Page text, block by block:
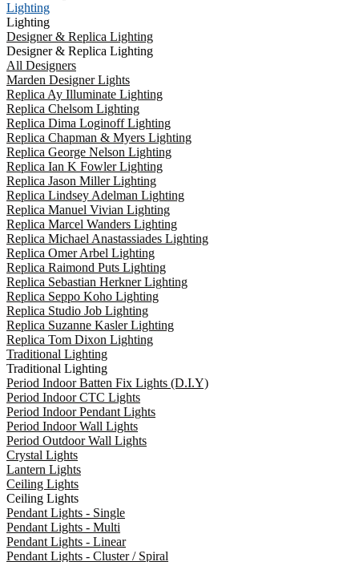
Lighting
Lighting
Designer & Replica Lighting
Designer & Replica Lighting
All Designers
Marden Designer Lights
Replica Ay Illuminate Lighting
Replica Chelsom Lighting
Replica Dima Loginoff Lighting
Replica Chapman & Myers Lighting
Replica George Nelson Lighting
Replica Ian K Fowler Lighting
Replica Jason Miller Lighting
Replica Lindsey Adelman Lighting
Replica Manuel Vivian Lighting
Replica Marcel Wanders Lighting
Replica Michael Anastassiades Lighting
Replica Omer Arbel Lighting
Replica Raimond Puts Lighting
Replica Sebastian Herkner Lighting
Replica Seppo Koho Lighting
Replica Studio Job Lighting
Replica Suzanne Kasler Lighting
Replica Tom Dixon Lighting
Traditional Lighting
Traditional Lighting
Period Indoor Batten Fix Lights (D.I.Y)
Period Indoor CTC Lights
Period Indoor Pendant Lights
Period Indoor Wall Lights
Period Outdoor Wall Lights
Crystal Lights
Lantern Lights
Ceiling Lights
Ceiling Lights
Pendant Lights - Single
Pendant Lights - Multi
Pendant Lights - Linear
Pendant Lights - Cluster / Spiral